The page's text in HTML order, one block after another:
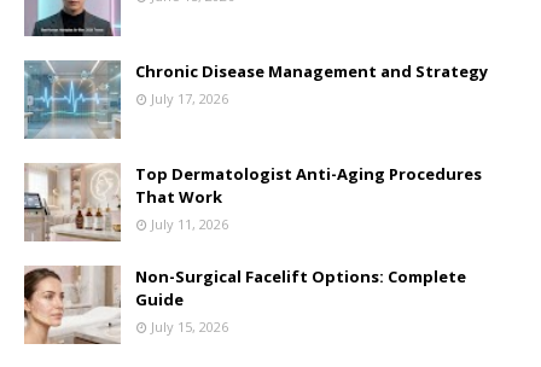
Chronic Disease Management and Strategy
July 17, 2026
Top Dermatologist Anti-Aging Procedures
That Work
July 11, 2026
Non-Surgical Facelift Options: Complete
Guide
July 15, 2026